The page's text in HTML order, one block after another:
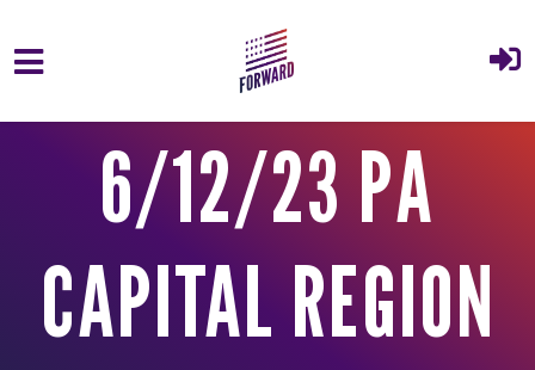
Skip to main content
6/12/23 PA
CAPITAL REGION